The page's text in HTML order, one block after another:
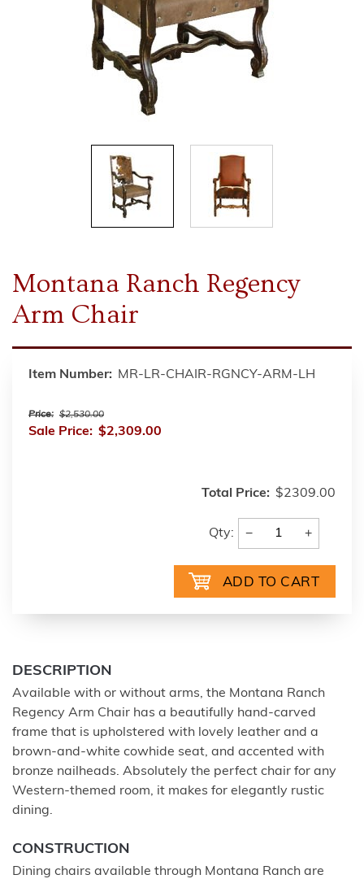
Montana Ranch Regency
Arm Chair
Item Number: MR-LR-CHAIR-RGNCY-ARM-LH
Price: $2,530.00
Sale Price: $2,309.00
Total Price: $2309.00
Qty: − +
DESCRIPTION
Available with or without arms, the Montana Ranch
Regency Arm Chair has a beautifully hand-carved
frame that is upholstered with lovely leather and a
brown-and-white cowhide seat, and accented with
bronze nailheads. Absolutely the perfect chair for any
Western-themed room, it makes for elegantly rustic
dining.
CONSTRUCTION
Dining chairs available through Montana Ranch are